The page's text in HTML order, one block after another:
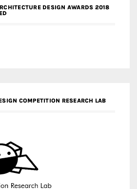
DESIGN AWARDS 2018
COMPETITION RESEARCH LAB